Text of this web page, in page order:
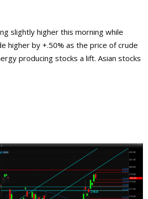
slightly higher this morning while
higher by +.50% as the price of crude
producing stocks a lift. Asian stocks